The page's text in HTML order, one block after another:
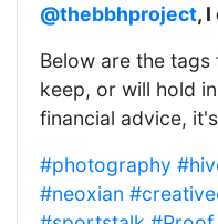
@thebbhproject,
Below are the
keep, or will hold
financial advice,
#photography
#neoxian